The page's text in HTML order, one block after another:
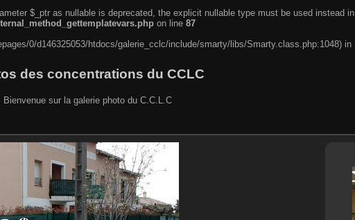
$_ptr as nullable is deprecated, the explicit nullable type must be used instead in
on line 87
0/d146325053/htdocs/galerie_cclc/include/smarty/libs/Smarty.class.php:1048) in
des concentrations du CCLC
Bienvenue sur la galerie photo du C.C.L.C